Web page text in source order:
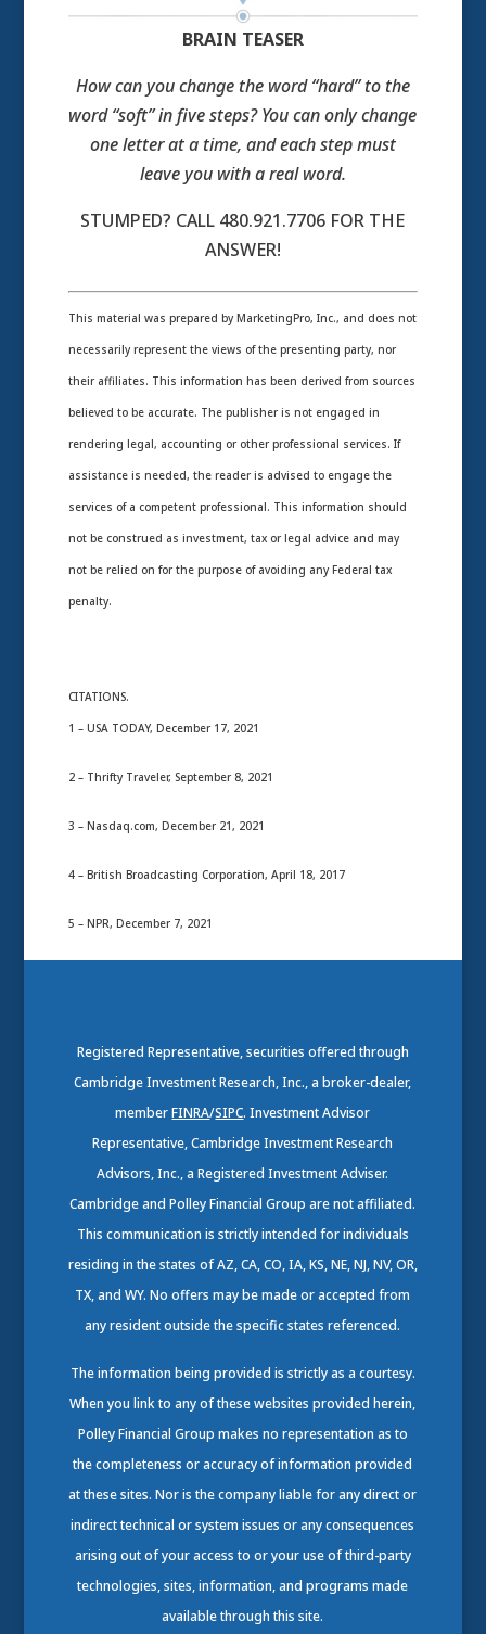
BRAIN TEASER
How can you change the word “hard” to the
word “soft” in five steps? You can only change
one letter at a time, and each step must
leave you with a real word.
STUMPED? CALL 480.921.7706 FOR THE
ANSWER!
This material was prepared by MarketingPro, Inc., and does not
necessarily represent the views of the presenting party, nor
their affiliates. This information has been derived from sources
believed to be accurate. The publisher is not engaged in
rendering legal, accounting or other professional services. If
assistance is needed, the reader is advised to engage the
services of a competent professional. This information should
not be construed as investment, tax or legal advice and may
not be relied on for the purpose of avoiding any Federal tax
penalty.
CITATIONS.
1 – USA TODAY, December 17, 2021
2 – Thrifty Traveler, September 8, 2021
3 – Nasdaq.com, December 21, 2021
4 – British Broadcasting Corporation, April 18, 2017
5 – NPR, December 7, 2021
Registered Representative, securities offered through
Cambridge Investment Research, Inc., a broker-dealer,
memberFINRA/SIPC. Investment Advisor
Representative, Cambridge Investment Research
Advisors, Inc., a Registered Investment Adviser.
Cambridge and Polley Financial Group are not affiliated.
This communication is strictly intended for individuals
residing in the states of AZ, CA, CO, IA, KS, NE, NJ, NV, OR,
TX, and WY. No offers may be made or accepted from
any resident outside the specific states referenced.
The information being provided is strictly as a courtesy.
When you link to any of these websites provided herein,
Polley Financial Group makes no representation as to
the completeness or accuracy of information provided
at these sites. Nor is the company liable for any direct or
indirect technical or system issues or any consequences
arising out of your access to or your use of third-party
technologies, sites, information, and programs made
available through this site.